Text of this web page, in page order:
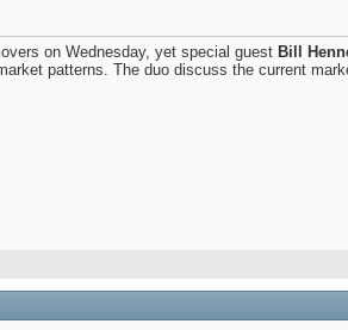
on Wednesday, yet special guest Bill
patterns. The duo discuss the current